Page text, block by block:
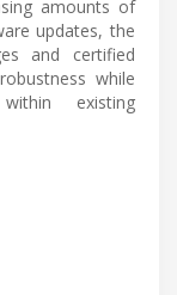
amounts of
updates, the
and certified
while
existing